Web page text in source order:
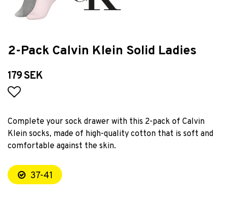
2-Pack Calvin Klein Solid Ladies
179 SEK
Complete your sock drawer with this 2-pack of Calvin
Klein socks, made of high-quality cotton that is soft and
comfortable against the skin.
37-41